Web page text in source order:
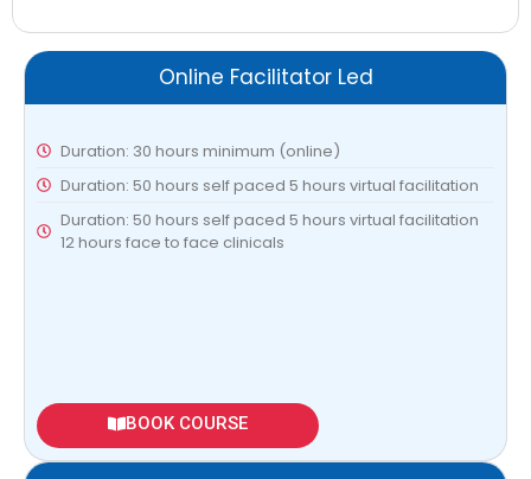
Online Facilitator Led
Duration: 30 hours minimum (online)
Duration: 50 hours self paced 5 hours virtual facilitation
Duration: 50 hours self paced 5 hours virtual facilitation
12 hours face to face clinicals
BOOK COURSE